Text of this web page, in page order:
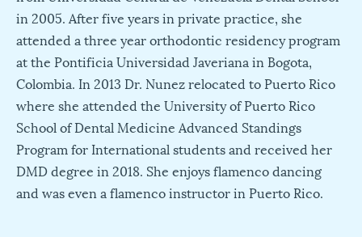
in 2005. After five years in private practice, she
attended a three year orthodontic residency program
at the Pontificia Universidad Javeriana in Bogota,
Colombia. In 2013 Dr. Nunez relocated to Puerto Rico
where she attended the University of Puerto Rico
School of Dental Medicine Advanced Standings
Program for International students and received her
DMD degree in 2018. She enjoys flamenco dancing
and was even a flamenco instructor in Puerto Rico.